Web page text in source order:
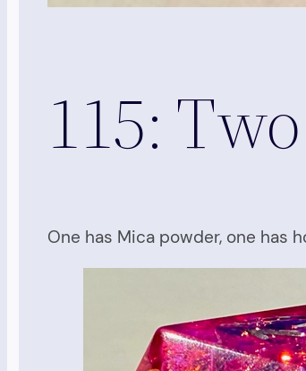
115:
One has Mica powder, one has